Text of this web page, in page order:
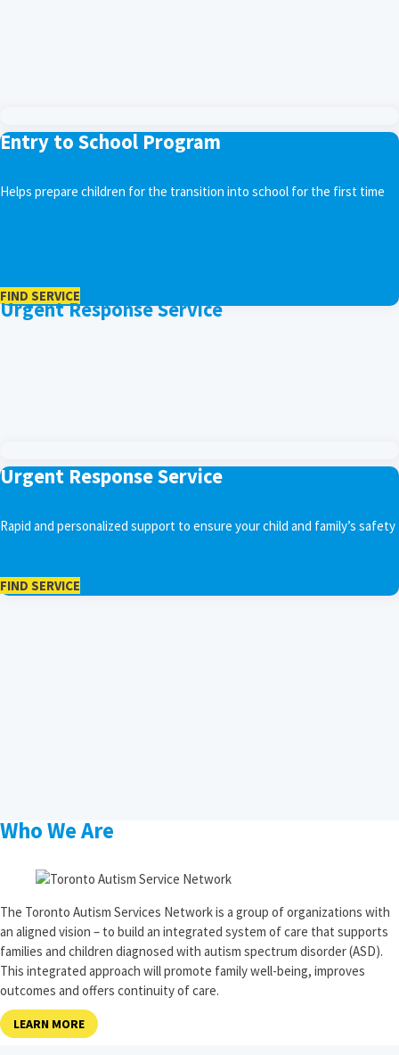
Entry to School Program
Helps prepare children for the transition into school for the first time
FIND SERVICE
Urgent Response Service
Urgent Response Service
Rapid and personalized support to ensure your child and family’s safety
FIND SERVICE
Who We Are
The Toronto Autism Services Network is a group of organizations with
an aligned vision – to build an integrated system of care that supports
families and children diagnosed with autism spectrum disorder (ASD).
This integrated approach will promote family well-being, improves
outcomes and offers continuity of care.
LEARN MORE